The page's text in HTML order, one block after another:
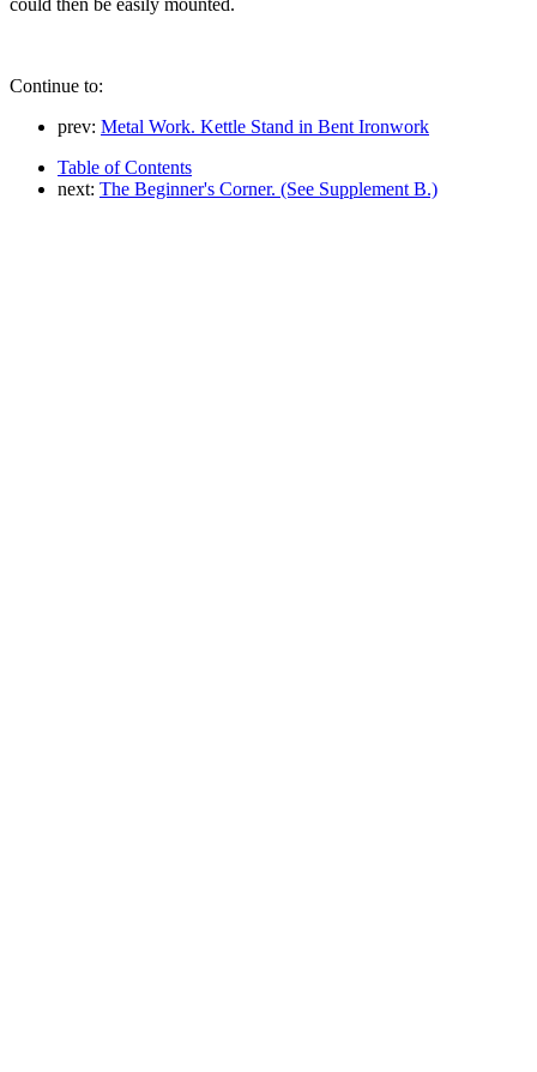
Continue to:
prev: Metal Work. Kettle Stand in Bent Ironwork
Table of Contents
next: The Beginner's Corner. (See Supplement B.)